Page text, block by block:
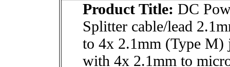
Product Title: DC
Splitter cable/lead
to 4x 2.1mm (Type M)
with 4x 2.1mm to